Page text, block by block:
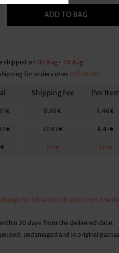
ADD TO BAG
shipped on 07 Aug - 10 Aug
for orders over US$79.00
Shipping Fee Per Item
8.95€ 5.46€
12.93€ 4.47€
Free Free
for US within 30 days from the
30 days from the delivered date.
undamaged and in original